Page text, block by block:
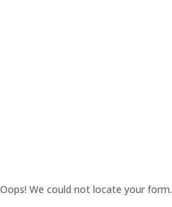
Oops! We could not locate your form.